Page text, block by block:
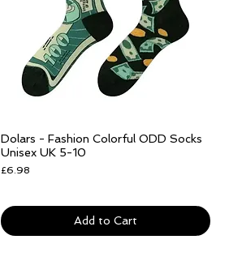
Quick View
Dolars - Fashion Colorful ODD Socks
Unisex UK 5-10
Price
£6.98
Add to Cart